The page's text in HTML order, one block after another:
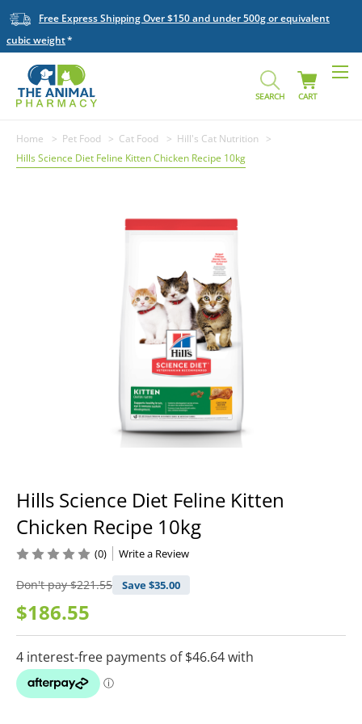
Free Express Shipping Over $150 and under 500g or equivalent
cubic weight
SEARCH CART
Home Pet Food Cat Food
Hill's Cat Nutrition
Hills Science Diet Feline Kitten Chicken Recipe 10kg
Hills Science Diet Feline Kitten
Chicken Recipe 10kg
Don't pay$221.55 Save $35.00
$186.55
(0) Write a Review